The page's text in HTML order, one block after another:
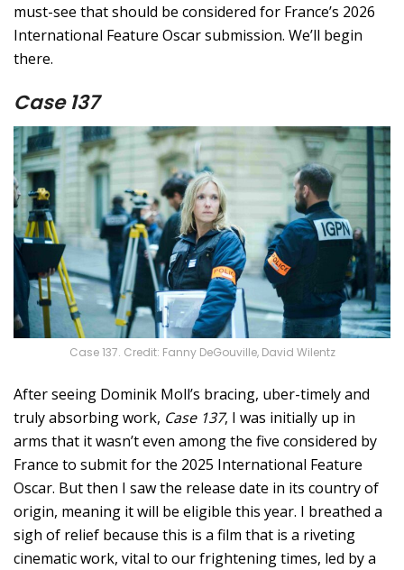
must-see that should be considered for France’s 2026
International Feature Oscar submission. We’ll begin
there.
Case 137
Case 137. Credit: Fanny DeGouville, David Wilentz
After seeing Dominik Moll’s bracing, uber-timely and
truly absorbing work, Case 137, I was initially up in
arms that it wasn’t even among the five considered by
France to submit for the 2025 International Feature
Oscar. But then I saw the release date in its country of
origin, meaning it will be eligible this year. I breathed a
sigh of relief because this is a film that is a riveting
cinematic work, vital to our frightening times, led by a